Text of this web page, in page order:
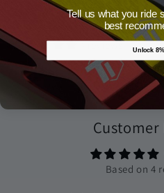
4 reviews
Customer
Based on 4
Tell us what you ride
best
Unlock